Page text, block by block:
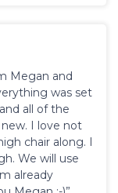
Megan and
was set
all of the
I love not
chair along. I
We will use
already